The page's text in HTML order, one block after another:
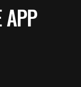
APP